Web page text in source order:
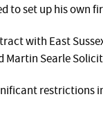
to set up his own
with East
Searle
restrictions